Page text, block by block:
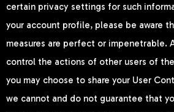
certain privacy settings for such
your account profile, please be aware
measures are perfect or impenetrable.
control the actions of other users of
you may choose to share your User
we cannot and do not guarantee that